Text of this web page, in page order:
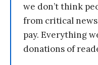
we don’t think
from critical
pay. Everything
donations of